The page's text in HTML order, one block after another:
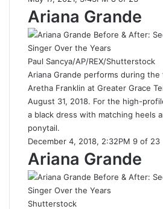
Ariana Grande
Paul Sancya/AP/REX/Shutterstock
Ariana Grande performs during
Aretha Franklin at Greater Grace
August 31, 2018. For the high-
a black dress with matching heels
ponytail.
December 4, 2018, 2:32PM 9 of 23
Ariana Grande
Shutterstock